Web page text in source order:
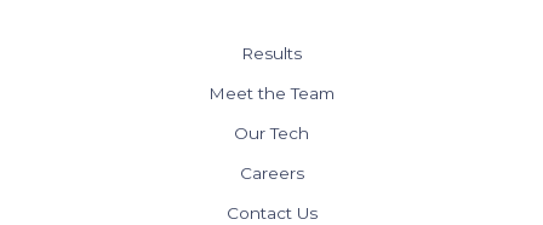
Results
Meet the Team
Our Tech
Careers
Contact Us